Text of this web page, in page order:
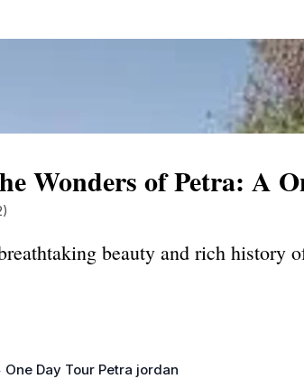
Wonders of Petra: A
beauty and rich history
One Day Tour Petra jordan